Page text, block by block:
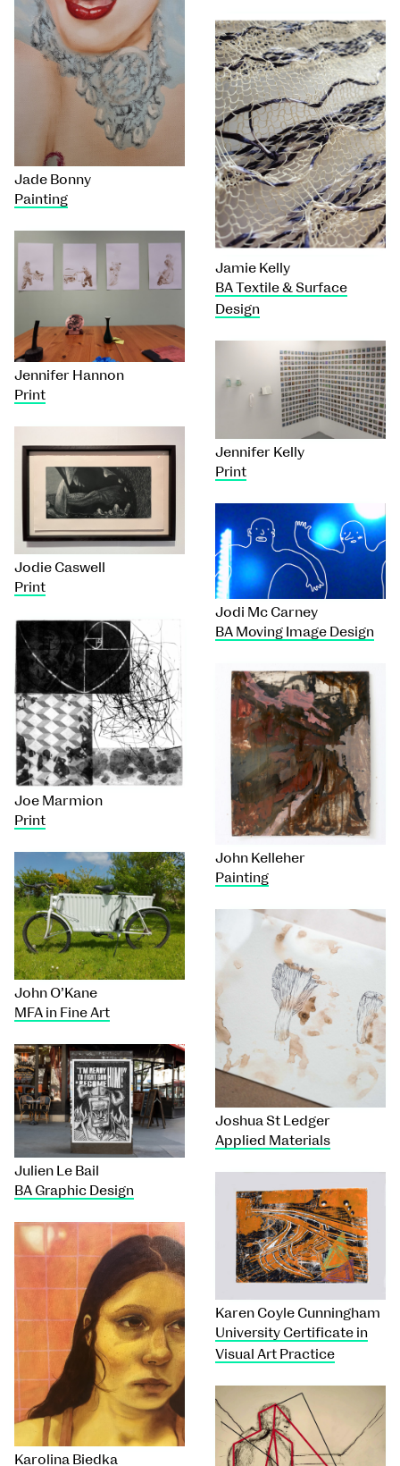
Jade Bonny
Painting
Jamie Kelly
BA Textile & Surface
Design
Jennifer Hannon
Print
Jennifer Kelly
Print
Jodie Caswell
Print
Jodi Mc Carney
BA Moving Image Design
Joe Marmion
Print
John Kelleher
Painting
John O’Kane
MFA in Fine Art
Joshua St Ledger
Applied Materials
Julien Le Bail
BA Graphic Design
Karen Coyle Cunningham
University Certificate in
Visual Art Practice
Karolina Biedka